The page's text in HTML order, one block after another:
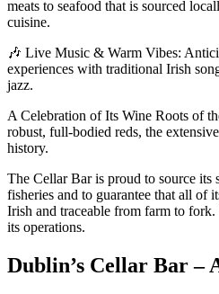
meats to seafood that is sourced
cuisine.
🎶 Live Music & Warm Vibes:
experiences with traditional Irish
jazz.
A Celebration of Its Wine Roots of
robust, full-bodied reds, the
history.
The Cellar Bar is proud to source its
fisheries and to guarantee that all of
Irish and traceable from farm to
its operations.
Dublin’s Cellar Bar –